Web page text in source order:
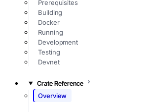
Prerequisites
Building
Docker
Running
Development
Testing
Devnet
Crate Reference
Overview